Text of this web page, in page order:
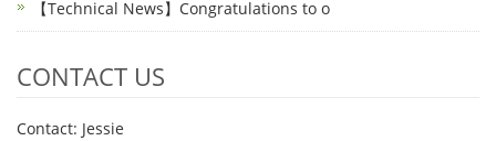
【Technical News】Congratulations to o
CONTACT US
Contact: Jessie